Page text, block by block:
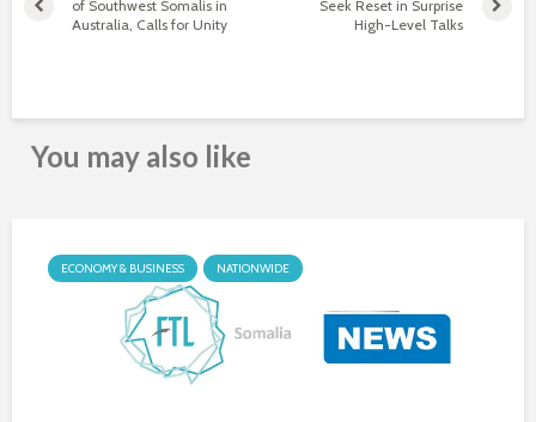
of Southwest Somalis in
Australia, Calls for Unity
Seek Reset in Surprise
High-Level Talks
You may also like
ECONOMY & BUSINESS NATIONWIDE